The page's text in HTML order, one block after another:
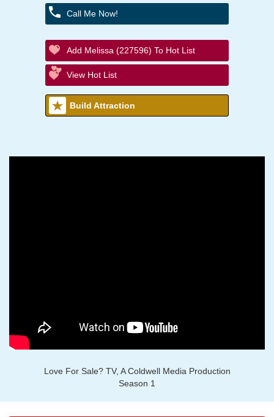
Call Me Now!
Add Melissa (227596) To Hot List
View Hot List
Build Attraction
Love For Sale? TV, A Coldwell Media Production
Season 1